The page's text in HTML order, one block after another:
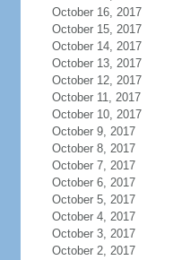
October 16, 2017
October 15, 2017
October 14, 2017
October 13, 2017
October 12, 2017
October 11, 2017
October 10, 2017
October 9, 2017
October 8, 2017
October 7, 2017
October 6, 2017
October 5, 2017
October 4, 2017
October 3, 2017
October 2, 2017